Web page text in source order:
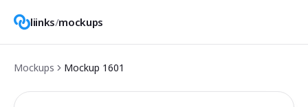
liinks/mockups
Mockups Mockup 1601